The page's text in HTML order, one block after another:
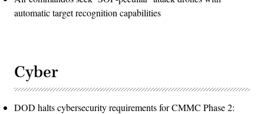
automatic target recognition capabilities
Cyber
DOD halts cybersecurity requirements for CMMC Phase 2: